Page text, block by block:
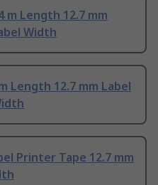
m Length 12.7 mm
Width
Length 12.7 mm Label
Printer Tape 12.7 mm